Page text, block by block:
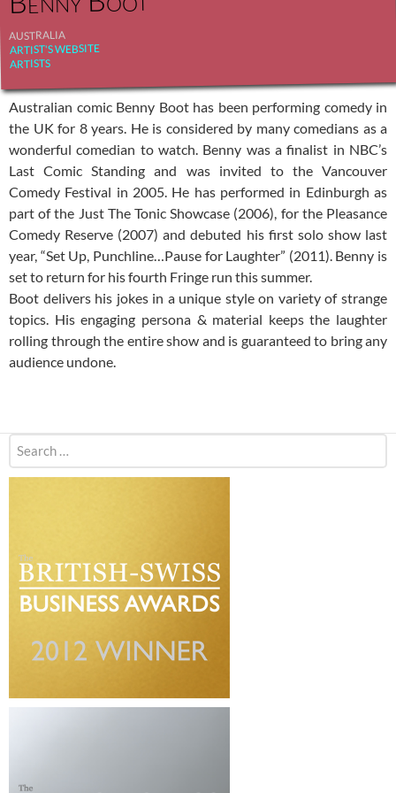
AUSTRALIA
ARTIST'S WEBSITE
ARTISTS
Australian comic Benny Boot has been performing comedy in
the UK for 8 years. He is considered by many comedians as a
wonderful comedian to watch. Benny was a finalist in NBC’s
Last Comic Standing and was invited to the Vancouver
Comedy Festival in 2005. He has performed in Edinburgh as
part of the Just The Tonic Showcase (2006), for the Pleasance
Comedy Reserve (2007) and debuted his first solo show last
year, “Set Up, Punchline…Pause for Laughter” (2011). Benny is
set to return for his fourth Fringe run this summer.
Boot delivers his jokes in a unique style on variety of strange
topics. His engaging persona & material keeps the laughter
rolling through the entire show and is guaranteed to bring any
audience undone.
Search
for: